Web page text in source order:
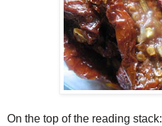
On the top of the reading stack: